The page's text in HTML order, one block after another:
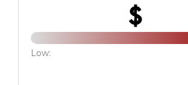
OUR
$
Low: